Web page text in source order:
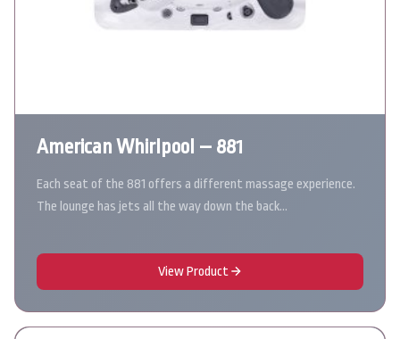
American Whirlpool – 881
Each seat of the 881 offers a different massage experience.
The lounge has jets all the way down the back…
View Product